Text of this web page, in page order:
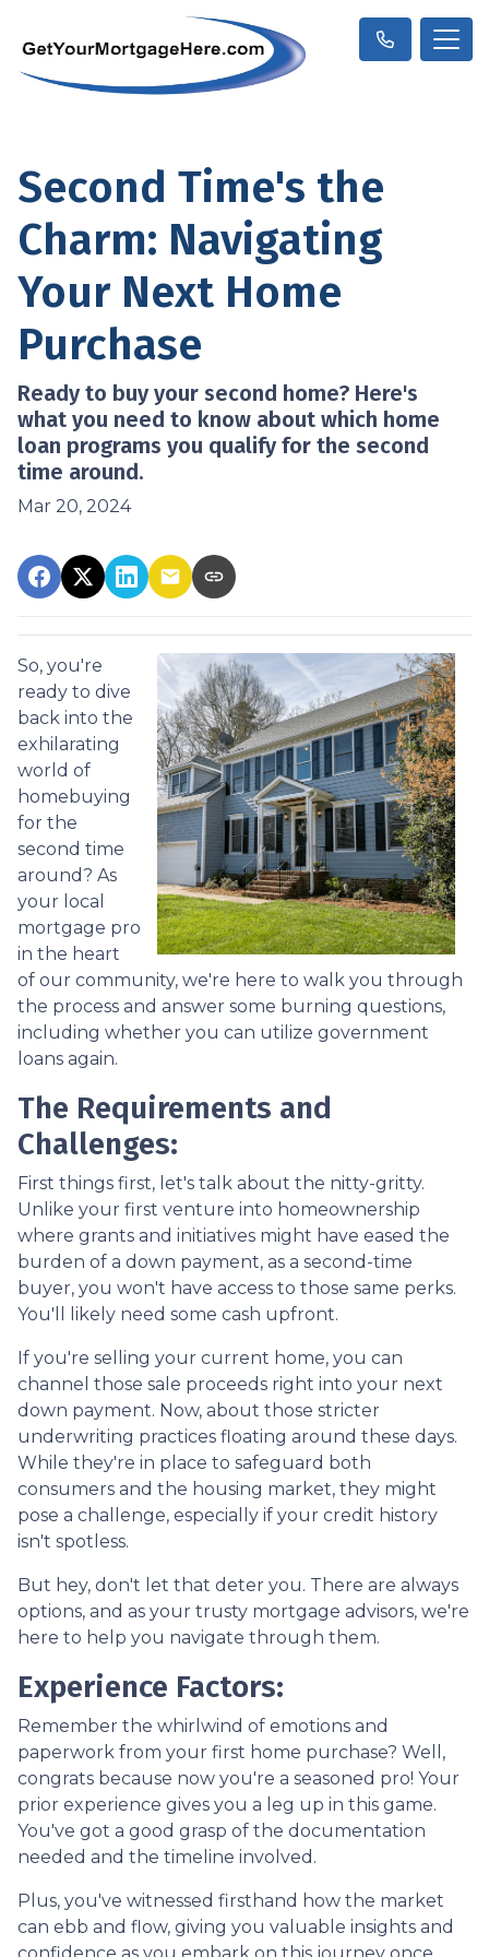
Second Time's the
Charm: Navigating
Your Next Home
Purchase
Ready to buy your second home? Here's
what you need to know about which home
loan programs you qualify for the second
time around.
Mar 20, 2024
So, you're
ready to dive
back into the
exhilarating
world of
homebuying
for the
second time
around? As
your local
mortgage pro
in the heart
of our community, we're here to walk you through
the process and answer some burning questions,
including whether you can utilize government
loans again.
The Requirements and
Challenges:
First things first, let's talk about the nitty-gritty.
Unlike your first venture into homeownership
where grants and initiatives might have eased the
burden of a down payment, as a second-time
buyer, you won't have access to those same perks.
You'll likely need some cash upfront.
If you're selling your current home, you can
channel those sale proceeds right into your next
down payment. Now, about those stricter
underwriting practices floating around these days.
While they're in place to safeguard both
consumers and the housing market, they might
pose a challenge, especially if your credit history
isn't spotless.
But hey, don't let that deter you. There are always
options, and as your trusty mortgage advisors, we're
here to help you navigate through them.
Experience Factors:
Remember the whirlwind of emotions and
paperwork from your first home purchase? Well,
congrats because now you're a seasoned pro! Your
prior experience gives you a leg up in this game.
You've got a good grasp of the documentation
needed and the timeline involved.
Plus, you've witnessed firsthand how the market
can ebb and flow, giving you valuable insights and